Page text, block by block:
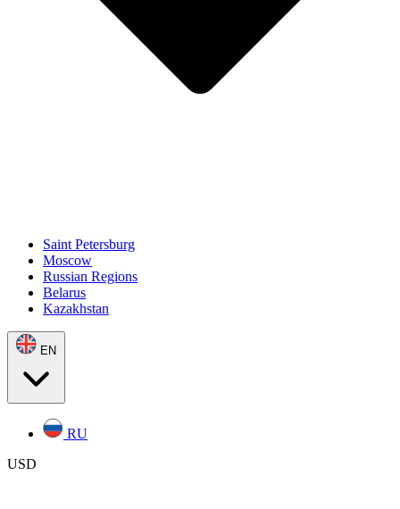
Saint Petersburg
Moscow
Russian Regions
Belarus
Kazakhstan
EN
RU
USD